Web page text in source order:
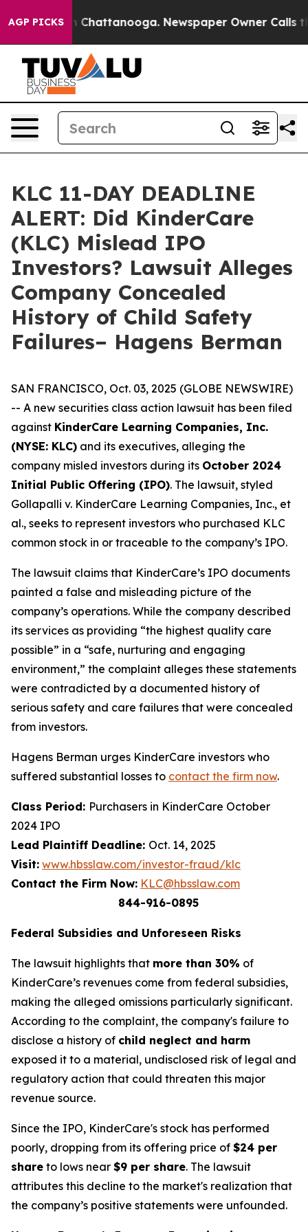
AGP PICKS
Chaos in Chattanooga. Newspaper Owner Calls the
KLC 11-DAY DEADLINE
ALERT: Did KinderCare
(KLC) Mislead IPO
Investors? Lawsuit Alleges
Company Concealed
History of Child Safety
Failures– Hagens Berman
SAN FRANCISCO, Oct. 03, 2025 (GLOBE NEWSWIRE)
-- A new securities class action lawsuit has been filed
against KinderCare Learning Companies, Inc.
(NYSE: KLC) and its executives, alleging the
company misled investors during its October 2024
Initial Public Offering (IPO). The lawsuit, styled
Gollapalli v. KinderCare Learning Companies, Inc., et
al., seeks to represent investors who purchased KLC
common stock in or traceable to the company’s IPO.
The lawsuit claims that KinderCare’s IPO documents
painted a false and misleading picture of the
company’s operations. While the company described
its services as providing “the highest quality care
possible” in a “safe, nurturing and engaging
environment,” the complaint alleges these statements
were contradicted by a documented history of
serious safety and care failures that were concealed
from investors.
Hagens Berman urges KinderCare investors who
suffered substantial losses to contact the firm now.
Class Period: Purchasers in KinderCare October
2024 IPO
Lead Plaintiff Deadline: Oct. 14, 2025
Visit: www.hbsslaw.com/investor-fraud/klc
Contact the Firm Now: KLC@hbsslaw.com
844-916-0895
Federal Subsidies and Unforeseen Risks
The lawsuit highlights that more than 30% of
KinderCare’s revenues come from federal subsidies,
making the alleged omissions particularly significant.
According to the complaint, the company's failure to
disclose a history of child neglect and harm
exposed it to a material, undisclosed risk of legal and
regulatory action that could threaten this major
revenue source.
Since the IPO, KinderCare's stock has performed
poorly, dropping from its offering price of $24 per
share to lows near $9 per share. The lawsuit
attributes this decline to the market's realization that
the company’s positive statements were unfounded.